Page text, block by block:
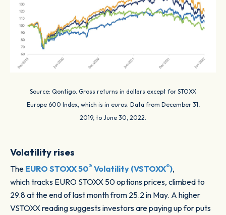
Source: Qontigo. Gross returns in dollars except for STOXX
Europe 600 Index, which is in euros. Data from December 31,
2019, to June 30, 2022.
Volatility rises
The EURO STOXX 50® Volatility (VSTOXX®),
which tracks EURO STOXX 50 options prices, climbed to
29.8 at the end of last month from 25.2 in May. A higher
VSTOXX reading suggests investors are paying up for puts